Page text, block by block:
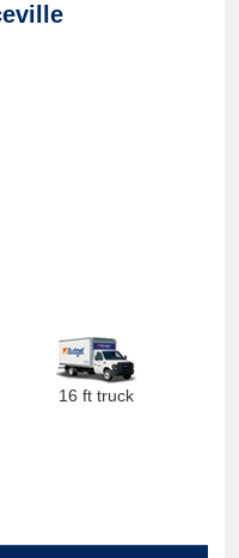
16 ft truck